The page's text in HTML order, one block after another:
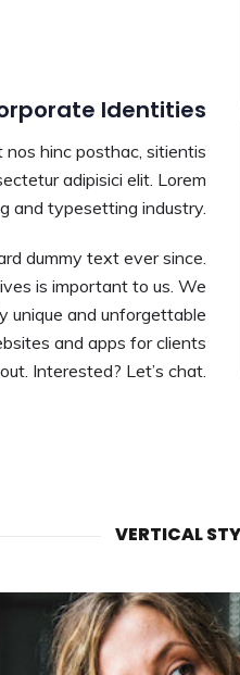
Identities
hinc posthac, sitientis
adipisici elit. Lorem
and typesetting industry.
dummy text ever since.
is important to us. We
unique and unforgettable
and apps for clients
Interested? Let’s chat.
VERTICAL